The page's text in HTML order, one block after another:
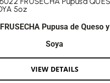
FRUSECHA Pupusa de Queso y
Soya
VIEW DETAILS